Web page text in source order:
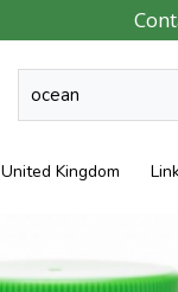
United Kingdom